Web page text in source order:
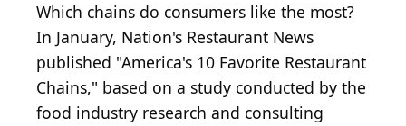
Which chains do consumers like the most?
In January, Nation's Restaurant News
published "America's 10 Favorite Restaurant
Chains," based on a study conducted by the
food industry research and consulting